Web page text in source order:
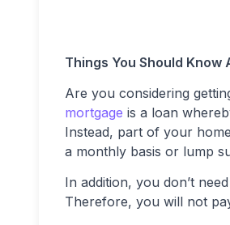
Things You Should
Are you considering
mortgage is a loan
Instead, part of your
a monthly basis or lump
In addition, you don’t
Therefore, you will not